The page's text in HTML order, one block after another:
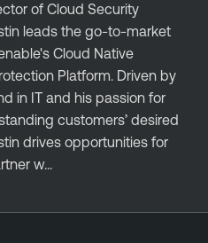
of Cloud Security
leads the go-to-market
Cloud Native
Platform. Driven by
in IT and his passion for
customers’ desired
drives opportunities for
w...